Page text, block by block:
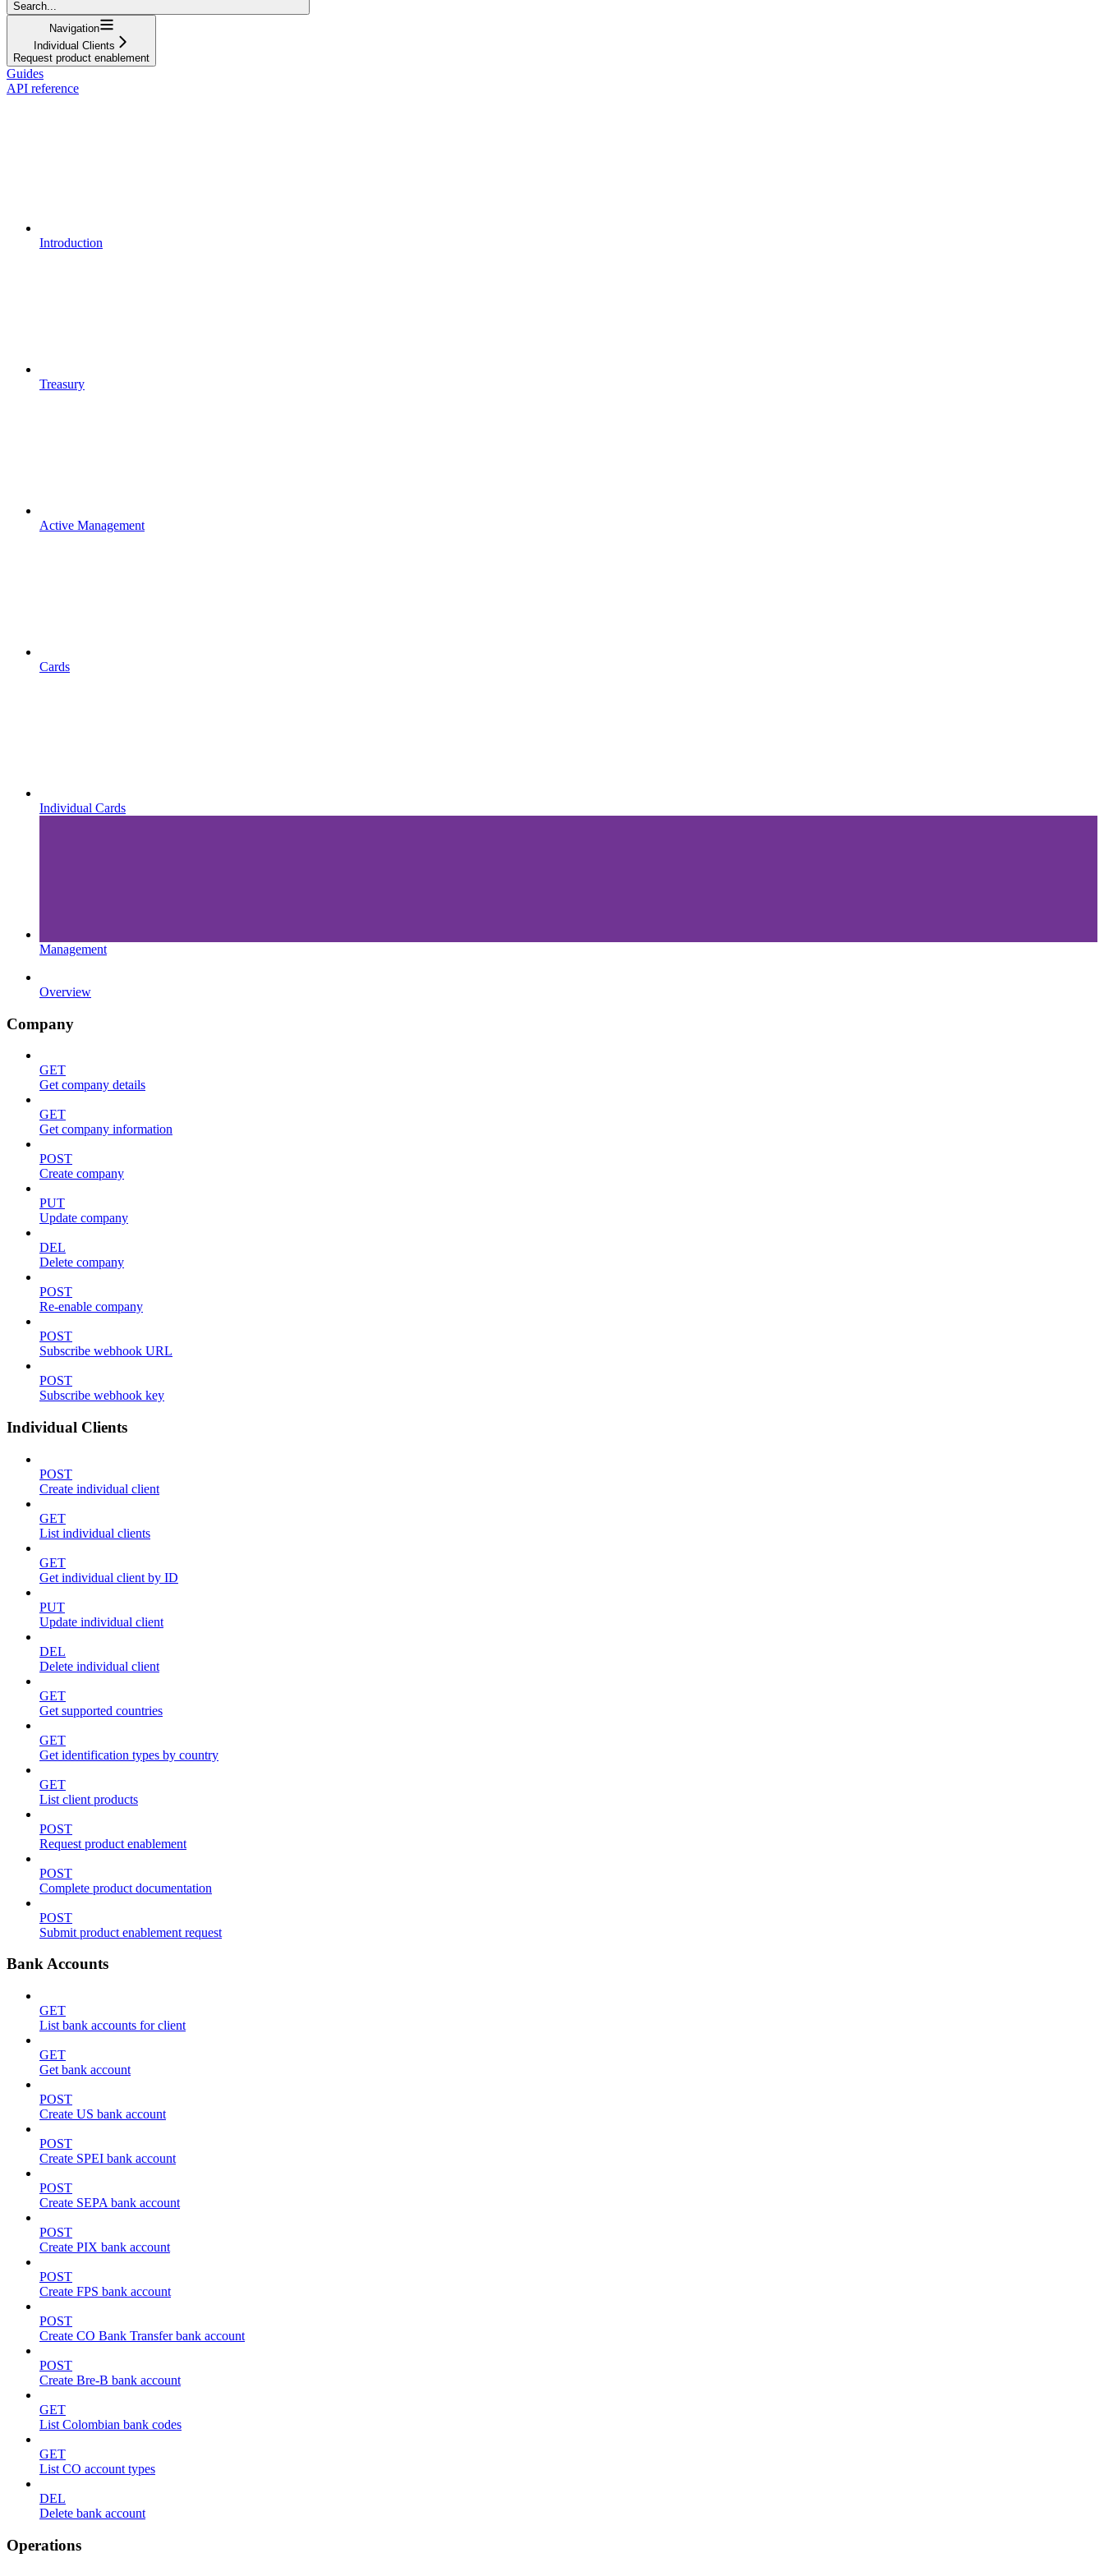
Search...
Navigation
Individual Clients
Request product enablement
Guides
API reference
Introduction
Treasury
Active Management
Cards
Individual Cards
Management
Overview
Company
GET
Get company details
GET
Get company information
POST
Create company
PUT
Update company
DEL
Delete company
POST
Re-enable company
POST
Subscribe webhook URL
POST
Subscribe webhook key
Individual Clients
POST
Create individual client
GET
List individual clients
GET
Get individual client by ID
PUT
Update individual client
DEL
Delete individual client
GET
Get supported countries
GET
Get identification types by country
GET
List client products
POST
Request product enablement
POST
Complete product documentation
POST
Submit product enablement request
Bank Accounts
GET
List bank accounts for client
GET
Get bank account
POST
Create US bank account
POST
Create SPEI bank account
POST
Create SEPA bank account
POST
Create PIX bank account
POST
Create FPS bank account
POST
Create CO Bank Transfer bank account
POST
Create Bre-B bank account
GET
List Colombian bank codes
GET
List CO account types
DEL
Delete bank account
Operations